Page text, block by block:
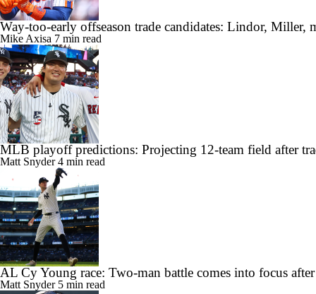
Way-too-early offseason trade candidates: Lindor, Miller,
Mike Axisa 7 min read
MLB playoff predictions: Projecting 12-team field after
Matt Snyder4 min read
AL Cy Young race: Two-man battle comes into focus
Matt Snyder 5 min read